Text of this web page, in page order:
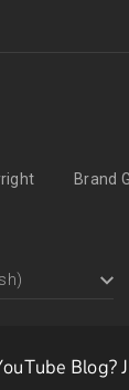
Blog?
Brand